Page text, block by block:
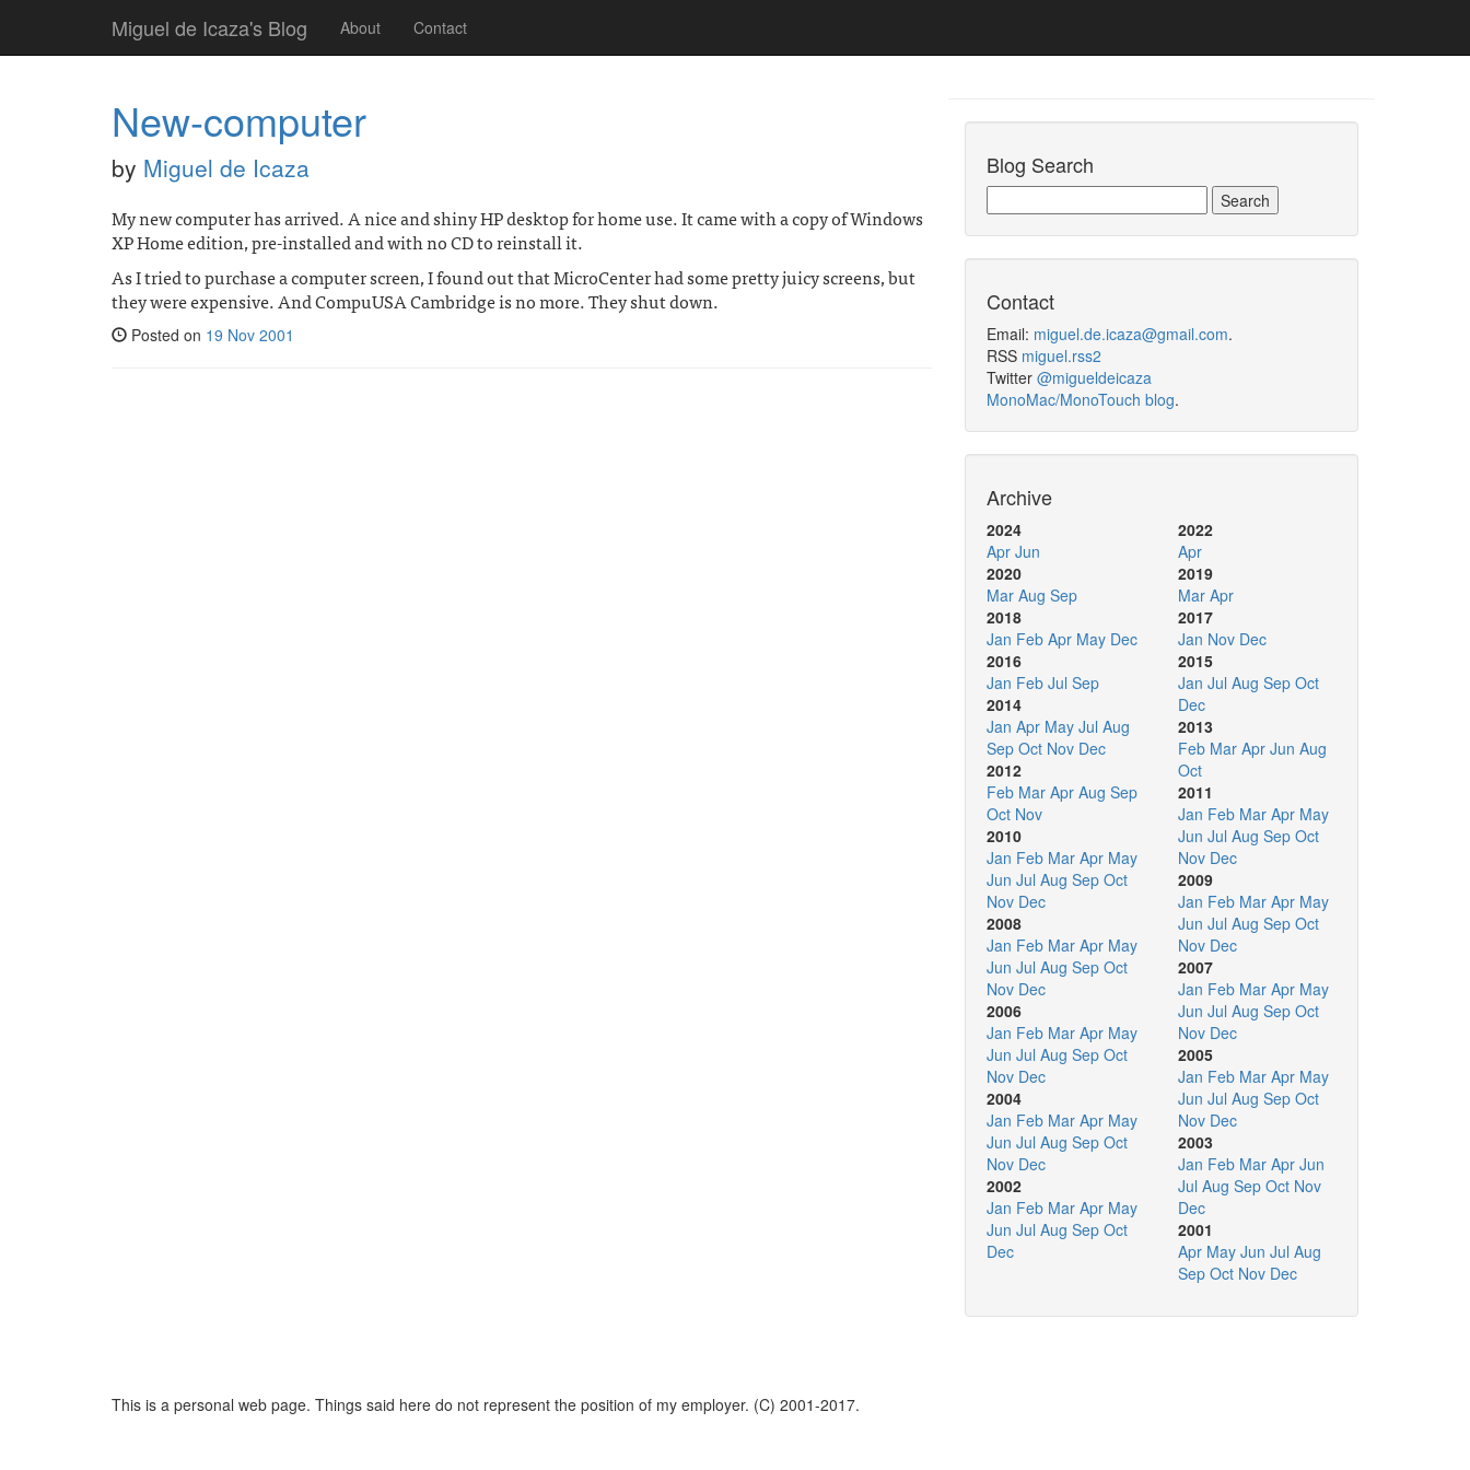
Miguel de Icaza's Blog About Contact
New-computer
by Miguel de Icaza
My new computer has arrived. A nice and shiny HP desktop for home use. It came with a copy of Windows
XP Home edition, pre-installed and with no CD to reinstall it.
As I tried to purchase a computer screen, I found out that MicroCenter had some pretty juicy screens, but
they were expensive. And CompuUSA Cambridge is no more. They shut down.
Posted on 19 Nov 2001
Blog Search
Contact
Email: miguel.de.icaza@gmail.com.
RSS miguel.rss2
Twitter @migueldeicaza
MonoMac/MonoTouch blog.
Archive
2024
Apr Jun
2020
Mar Aug Sep
2018
Jan Feb Apr May Dec
2016
Jan Feb Jul Sep
2014
Jan Apr May Jul Aug
Sep Oct Nov Dec
2012
Feb Mar Apr Aug Sep
Oct Nov
2010
Jan Feb Mar Apr May
Jun Jul Aug Sep Oct
Nov Dec
2008
Jan Feb Mar Apr May
Jun Jul Aug Sep Oct
Nov Dec
2006
Jan Feb Mar Apr May
Jun Jul Aug Sep Oct
Nov Dec
2004
Jan Feb Mar Apr May
Jun Jul Aug Sep Oct
Nov Dec
2002
Jan Feb Mar Apr May
Jun Jul Aug Sep Oct
Dec
2022
Apr
2019
Mar Apr
2017
Jan Nov Dec
2015
Jan Jul Aug Sep Oct
Dec
2013
Feb Mar Apr Jun Aug
Oct
2011
Jan Feb Mar Apr May
Jun Jul Aug Sep Oct
Nov Dec
2009
Jan Feb Mar Apr May
Jun Jul Aug Sep Oct
Nov Dec
2007
Jan Feb Mar Apr May
Jun Jul Aug Sep Oct
Nov Dec
2005
Jan Feb Mar Apr May
Jun Jul Aug Sep Oct
Nov Dec
2003
Jan Feb Mar Apr Jun
Jul Aug Sep Oct Nov
Dec
2001
Apr May Jun Jul Aug
Sep Oct Nov Dec
This is a personal web page. Things said here do not represent the position of my employer. (C) 2001-2017.